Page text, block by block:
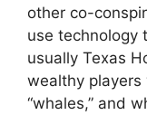
other co-
use technology
usually Texas
wealthy players
“whales,” and